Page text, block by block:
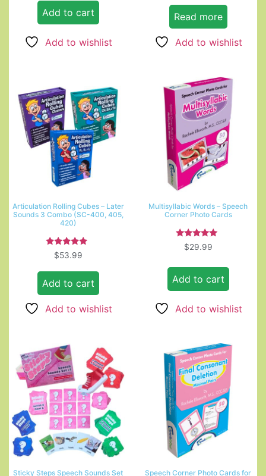
Add to cart
Add to wishlist
Read more
Add to wishlist
Articulation Rolling Cubes – Later
Sounds 3 Combo (SC-400, 405,
420)
Rated
5.00
$53.99
Add to cart
Add to wishlist
Multisyllabic Words – Speech
Corner Photo Cards
Rated
5.00
$29.99
Add to cart
Add to wishlist
Sticky Steps Speech Sounds Set Speech Corner Photo Cards for